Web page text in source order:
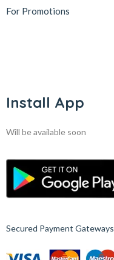
For Promotions
Install App
Will be available soon
Secured Payment Gateways